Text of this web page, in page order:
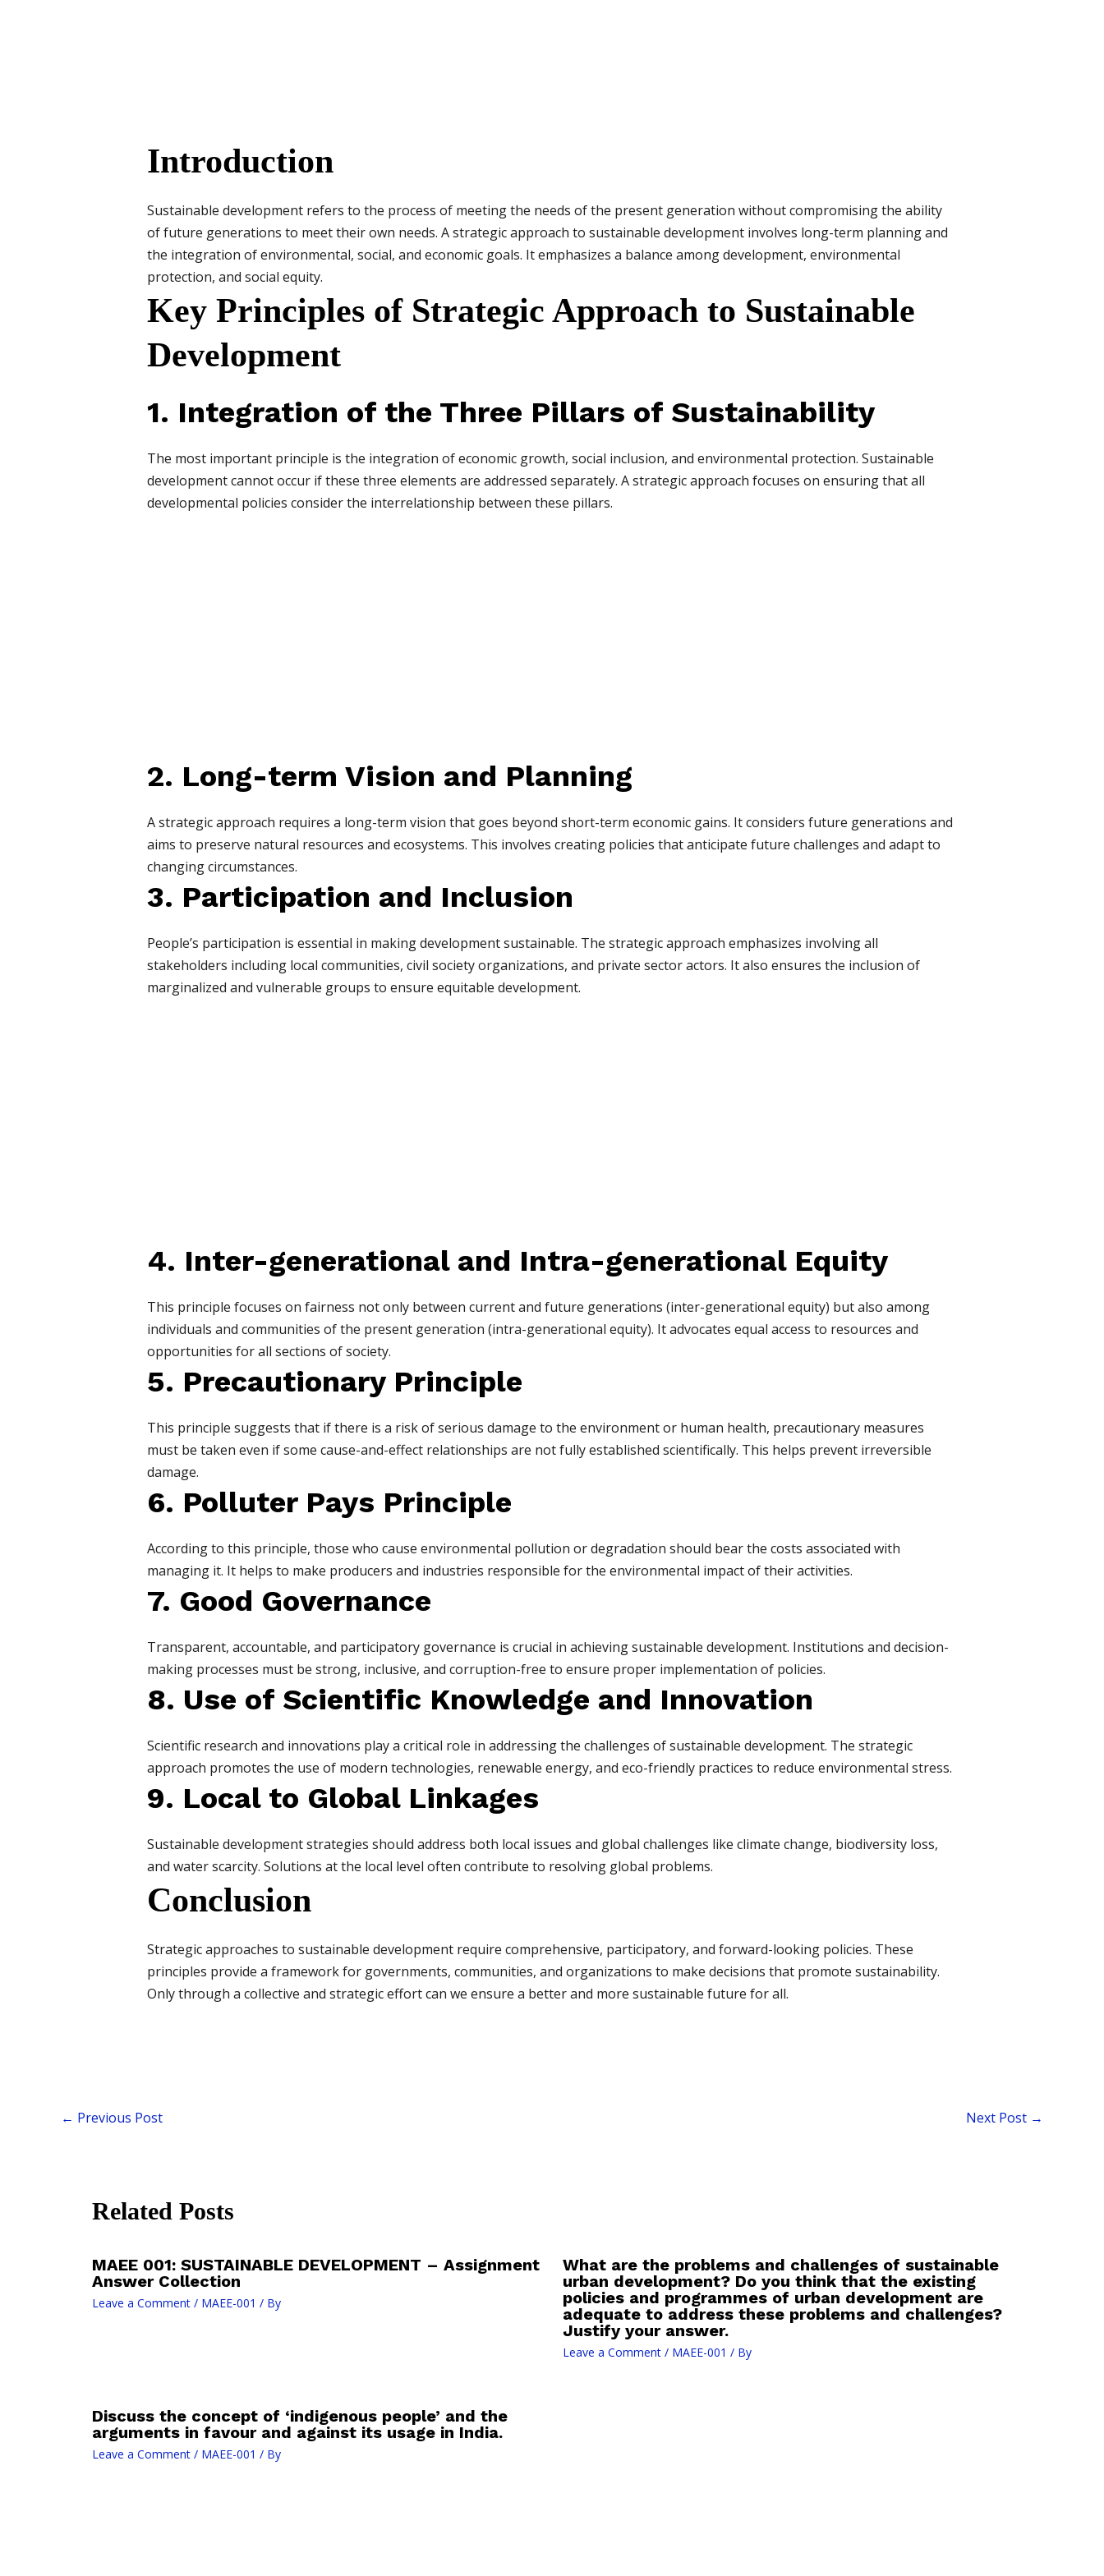
Introduction
Sustainable development refers to the process of meeting the needs of the present generation without compromising the ability
of future generations to meet their own needs. A strategic approach to sustainable development involves long-term planning and
the integration of environmental, social, and economic goals. It emphasizes a balance among development, environmental
protection, and social equity.
Key Principles of Strategic Approach to Sustainable
Development
1. Integration of the Three Pillars of Sustainability
The most important principle is the integration of economic growth, social inclusion, and environmental protection. Sustainable
development cannot occur if these three elements are addressed separately. A strategic approach focuses on ensuring that all
developmental policies consider the interrelationship between these pillars.
2. Long-term Vision and Planning
A strategic approach requires a long-term vision that goes beyond short-term economic gains. It considers future generations and
aims to preserve natural resources and ecosystems. This involves creating policies that anticipate future challenges and adapt to
changing circumstances.
3. Participation and Inclusion
People’s participation is essential in making development sustainable. The strategic approach emphasizes involving all
stakeholders including local communities, civil society organizations, and private sector actors. It also ensures the inclusion of
marginalized and vulnerable groups to ensure equitable development.
4. Inter-generational and Intra-generational Equity
This principle focuses on fairness not only between current and future generations (inter-generational equity) but also among
individuals and communities of the present generation (intra-generational equity). It advocates equal access to resources and
opportunities for all sections of society.
5. Precautionary Principle
This principle suggests that if there is a risk of serious damage to the environment or human health, precautionary measures
must be taken even if some cause-and-effect relationships are not fully established scientifically. This helps prevent irreversible
damage.
6. Polluter Pays Principle
According to this principle, those who cause environmental pollution or degradation should bear the costs associated with
managing it. It helps to make producers and industries responsible for the environmental impact of their activities.
7. Good Governance
Transparent, accountable, and participatory governance is crucial in achieving sustainable development. Institutions and decision-
making processes must be strong, inclusive, and corruption-free to ensure proper implementation of policies.
8. Use of Scientific Knowledge and Innovation
Scientific research and innovations play a critical role in addressing the challenges of sustainable development. The strategic
approach promotes the use of modern technologies, renewable energy, and eco-friendly practices to reduce environmental stress.
9. Local to Global Linkages
Sustainable development strategies should address both local issues and global challenges like climate change, biodiversity loss,
and water scarcity. Solutions at the local level often contribute to resolving global problems.
Conclusion
Strategic approaches to sustainable development require comprehensive, participatory, and forward-looking policies. These
principles provide a framework for governments, communities, and organizations to make decisions that promote sustainability.
Only through a collective and strategic effort can we ensure a better and more sustainable future for all.
← Previous Post Next Post →
Related Posts
MAEE 001: SUSTAINABLE DEVELOPMENT – Assignment
Answer Collection
Leave a Comment / MAEE-001 / By
What are the problems and challenges of sustainable
urban development? Do you think that the existing
policies and programmes of urban development are
adequate to address these problems and challenges?
Justify your answer.
Leave a Comment / MAEE-001 / By
Discuss the concept of ‘indigenous people’ and the
arguments in favour and against its usage in India.
Leave a Comment / MAEE-001 / By